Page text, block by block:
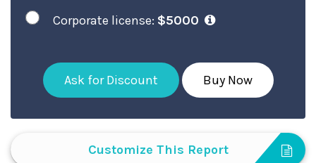
Corporate license: $5000
Ask for Discount Buy Now
Customize This Report